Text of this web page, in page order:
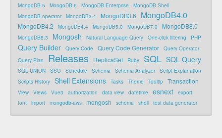
MongoDB 5 MongoDB 6 MongoDB Enterprise
MongoDB Shell
MongoDB operator
MongoDB3.4 MongoDB3.6 MongoDB4.0
MongoDB4.2 MongoDB4.4 MongoDB5.0 MongoDB7.0 MongoDB8.0
MongoDB8.3 Mongosh Natural Language Query One-click filtering PHP
Query Builder Query Code Query Code Generator
Query Operator
Query Plan
Releases ReplicaSet Ruby SQL SQL Query
SQL UNION SSO Schedule Schema Schema Analyzer
Script Explanation
Scripts History
Shell Extensions Tasks Theme Tooltip Transaction
View Views Vue3 authorization data view datetime esnext
export
font
import mongodb-aws mongosh schema shell test data generator